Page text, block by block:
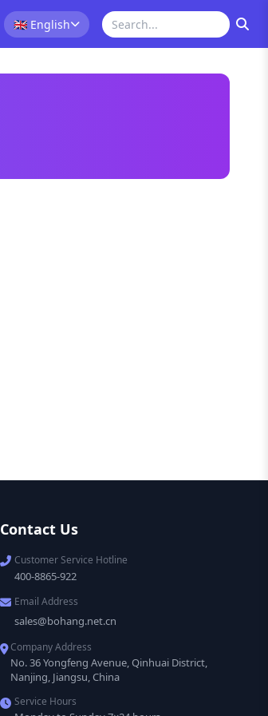
🇬🇧 English
Contact Us
Customer Service Hotline
400-8865-922
Email Address
sales@bohang.net.cn
Company Address
No. 36 Yongfeng Avenue, Qinhuai District,
Nanjing, Jiangsu, China
Service Hours